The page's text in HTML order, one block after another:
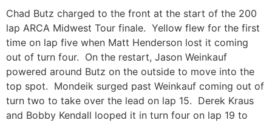
Chad Butz charged to the front at the start of the 200
lap ARCA Midwest Tour finale. Yellow flew for the first
time on lap five when Matt Henderson lost it coming
out of turn four. On the restart, Jason Weinkauf
powered around Butz on the outside to move into the
top spot. Mondeik surged past Weinkauf coming out of
turn two to take over the lead on lap 15. Derek Kraus
and Bobby Kendall looped it in turn four on lap 19 to